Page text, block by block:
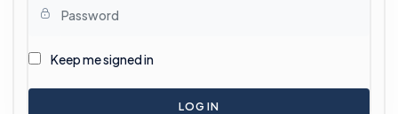
Keep me signed in
LOG IN